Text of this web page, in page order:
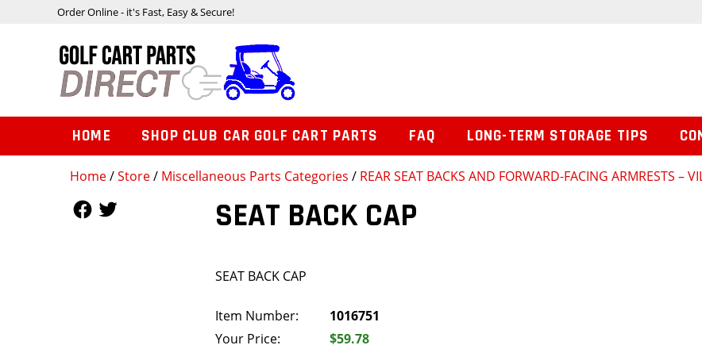
Home/Store/ Miscellaneous Parts Categories / REAR SEAT BACKS AND FORWARD-FACING ARMRESTS –
SEAT BACK CAP
SEAT BACK CAP
Item Number:
1016751
Your Price:
$59.78
Order Online - it's Fast, Easy & Secure!
HOME SHOP CLUB CAR GOLF CART PARTS FAQ LONG-TERM STORAGE TIPS